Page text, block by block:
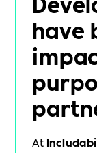
have
At